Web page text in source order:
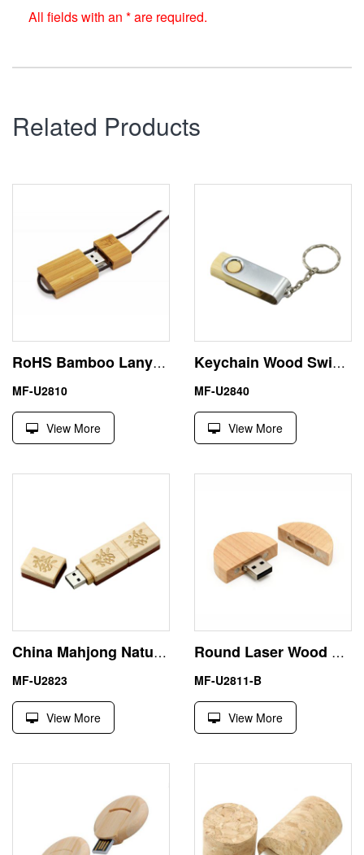
All fields with an * are required.
Related Products
RoHS Bamboo Lanyard 32GB USB Flash Drive Memory Stick
MF-U2810
View More
Keychain Wood Swivel Large USB Flash Drive Memory Stick 16GB
MF-U2840
View More
China Mahjong Natural Wood USB Flash Memory Stick Pen Drive
MF-U2823
View More
Round Laser Wood 8GB USB Flash Memory Stick Pen Drive
MF-U2811-B
View More